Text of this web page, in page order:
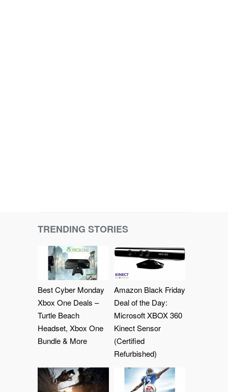
TRENDING STORIES
Best Cyber Monday
Xbox One Deals –
Turtle Beach
Headset, Xbox One
Bundle & More
Amazon Black Friday
Deal of the Day:
Microsoft XBOX 360
Kinect Sensor
(Certified
Refurbished)